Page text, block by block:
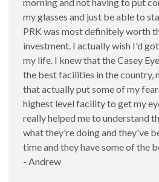
my glasses and just be able to
PRK was most definitely worth
investment. I actually wish I'd
my life. I knew that the Casey
the best facilities in the country,
that actually put some of my
highest level facility to get my
really helped me to understand
what they're doing and they've
time and they have some of the
- Andrew